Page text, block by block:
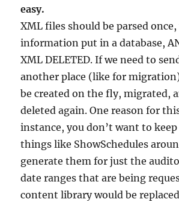
easy.
XML files should be parsed
information put in a database,
XML DELETED. If we need to
another place (like for
be created on the fly, migrated,
deleted again. One reason for
instance, you don’t want to
things like ShowSchedules
generate them for just the
date ranges that are being
content library would be